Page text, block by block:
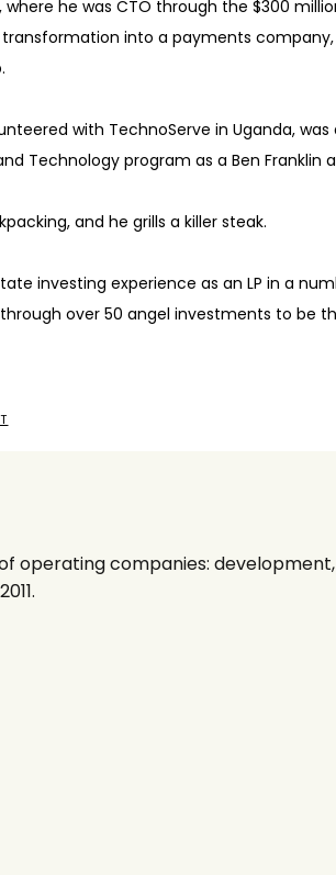
he was CTO through the $300
transformation into a payments
with TechnoServe in Uganda,
Technology program as a Ben
and he grills a killer steak.
investing experience as an LP in a
through over 50 angel investments to
operating companies: